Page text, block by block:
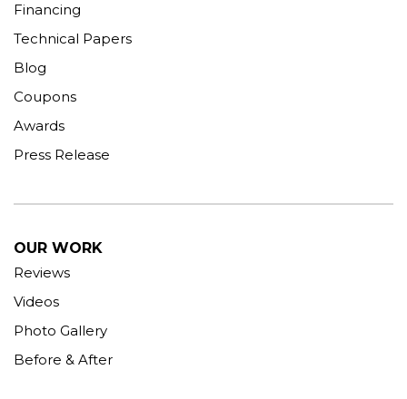
Financing
Technical Papers
Blog
Coupons
Awards
Press Release
OUR WORK
Reviews
Videos
Photo Gallery
Before & After